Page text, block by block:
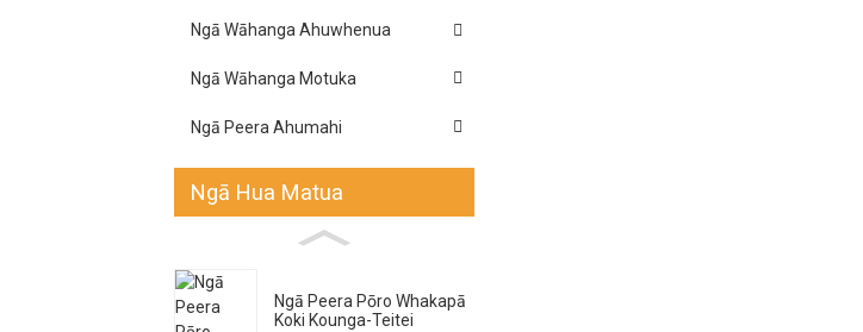
Ngā Wāhanga Ahuwhenua
Ngā Wāhanga Motuka
Ngā Peera Ahumahi
Ngā Hua Matua
Ngā Peera Pōro Whakapā
Koki Kounga-Teitei